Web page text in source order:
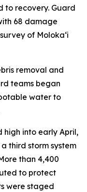
to recovery. Guard
68 damage
of Molokaʻi
removal and
teams began
water to
high into early April,
third storm system
than 4,400
to protect
were staged